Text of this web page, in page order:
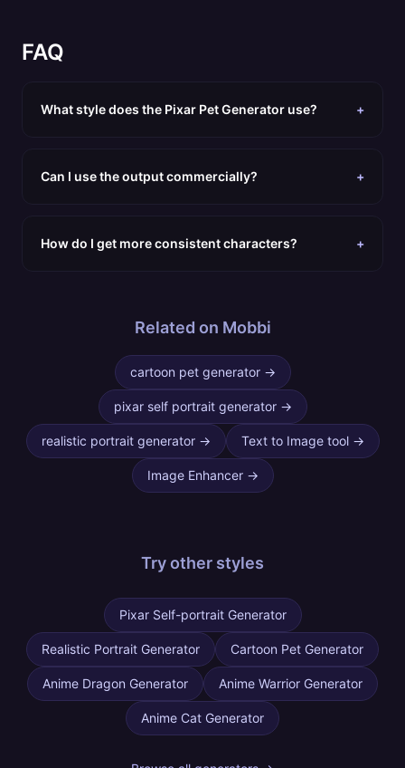
FAQ
What style does the Pixar Pet Generator use? +
Can I use the output commercially? +
How do I get more consistent characters? +
Related on Mobbi
cartoon pet generator→
pixar self portrait generator→
realistic portrait generator→ Text to Image tool→
Image Enhancer→
Try other styles
Pixar Self-portrait Generator
Realistic Portrait Generator Cartoon Pet Generator
Anime Dragon Generator Anime Warrior Generator
Anime Cat Generator